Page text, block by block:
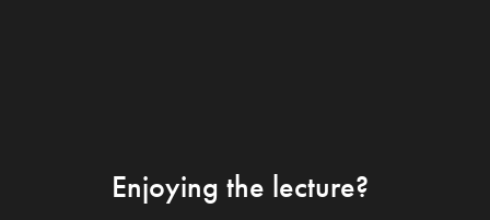
Enjoying the lecture?